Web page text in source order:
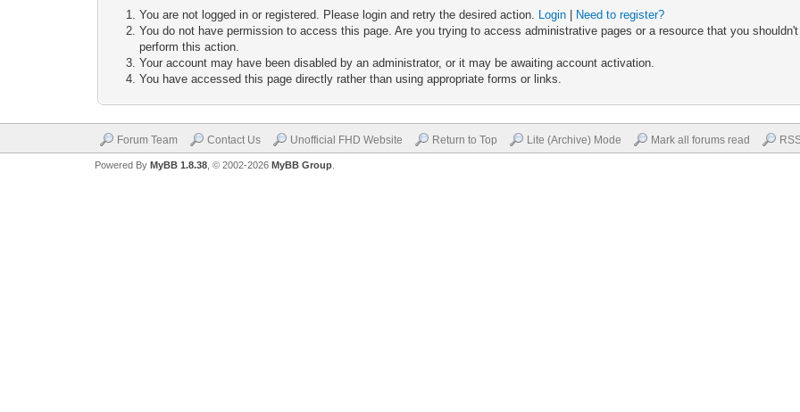
You are not logged in or registered. Please login and retry the desired action. Login
Need to register?
You do not have permission to access this page. Are you trying to access administrative pages or a resource that you
perform this action.
Your account may have been disabled by an administrator, or it may be awaiting account activation.
You have accessed this page directly rather than using appropriate forms or links.
Forum Team Contact Us Unofficial FHD Website Return to Top Lite (Archive) Mode Mark all forums read
Powered By MyBB 1.8.38, © 2002-2026 MyBB Group.